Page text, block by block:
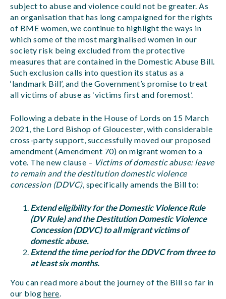
subject to abuse and violence could not be greater. As
an organisation that has long campaigned for the rights
of BME women, we continue to highlight the ways in
which some of the most marginalised women in our
society risk being excluded from the protective
measures that are contained in the Domestic Abuse Bill.
Such exclusion calls into question its status as a
‘landmark Bill’, and the Government’s promise to treat
all victims of abuse as ‘victims first and foremost’.
Following a debate in the House of Lords on 15 March
2021, the Lord Bishop of Gloucester, with considerable
cross-party support, successfully moved our proposed
amendment (Amendment 70) on migrant women to a
vote. The new clause – Victims of domestic abuse: leave
to remain and the destitution domestic violence
concession (DDVC), specifically amends the Bill to:
Extend eligibility for the Domestic Violence Rule
(DV Rule) and the Destitution Domestic Violence
Concession (DDVC) to all migrant victims of
domestic abuse.
Extend the time period for the DDVC from three to
at least six months.
You can read more about the journey of the Bill so far in
our blog here.